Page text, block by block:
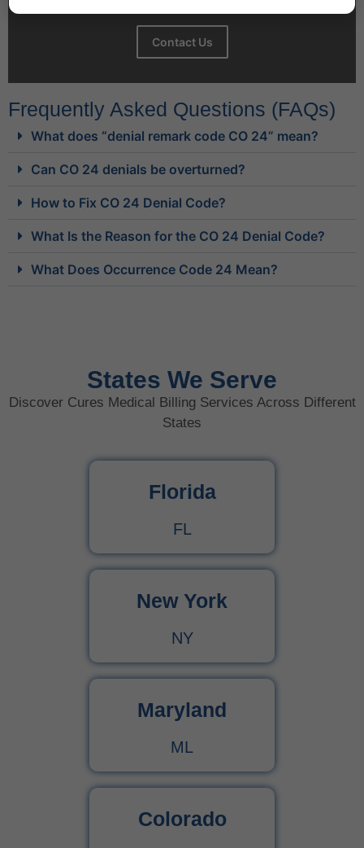
Contact Us
Frequently Asked Questions (FAQs)
What does “denial remark code CO 24” mean?
Can CO 24 denials be overturned?
How to Fix CO 24 Denial Code?
What Is the Reason for the CO 24 Denial Code?
What Does Occurrence Code 24 Mean?
States We Serve
Discover Cures Medical Billing Services Across Different
States
Florida
FL
New York
NY
Maryland
ML
Colorado